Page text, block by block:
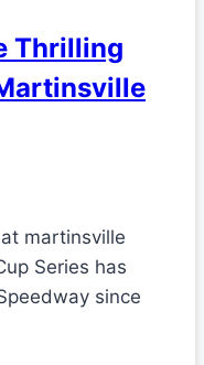
Thrilling
martinsville
Series has
since